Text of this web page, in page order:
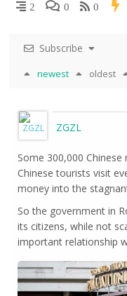
2 0 0
Subscribe
newest oldest
ZGZL
Some 300,000
Chinese tourists visit
money into the
So the government in
its citizens, while not
important relationship